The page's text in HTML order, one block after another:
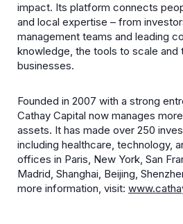
impact. Its platform connects
and local expertise – from
management teams and leading
knowledge, the tools to scale and
businesses.
Founded in 2007 with a strong
Cathay Capital now manages
assets. It has made over 250
including healthcare, technology,
offices in Paris, New York, San
Madrid, Shanghai, Beijing,
more information, visit: